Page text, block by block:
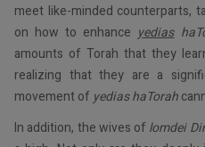
meet like-minded counterparts,
on how to enhance yedias
amounts of Torah that they
realizing that they are a
movement of yediashaTorah
In addition, the wives of lomdei